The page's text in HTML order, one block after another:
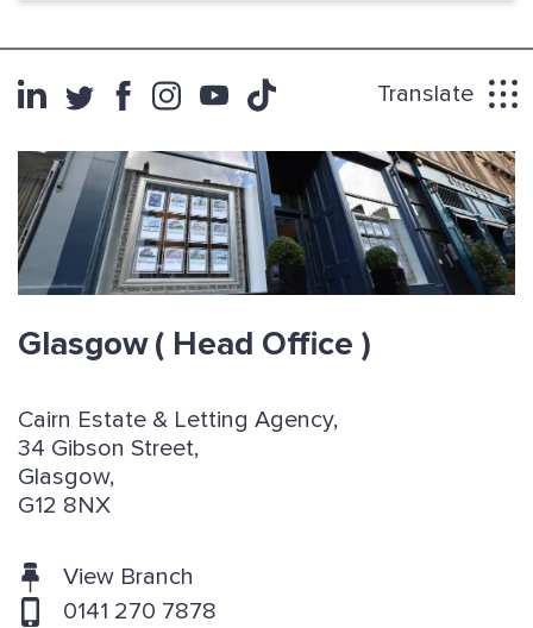
Translate
Glasgow( Head Office )
Cairn Estate & Letting Agency,
34 Gibson Street,
Glasgow,
G12 8NX
View Branch
0141 270 7878